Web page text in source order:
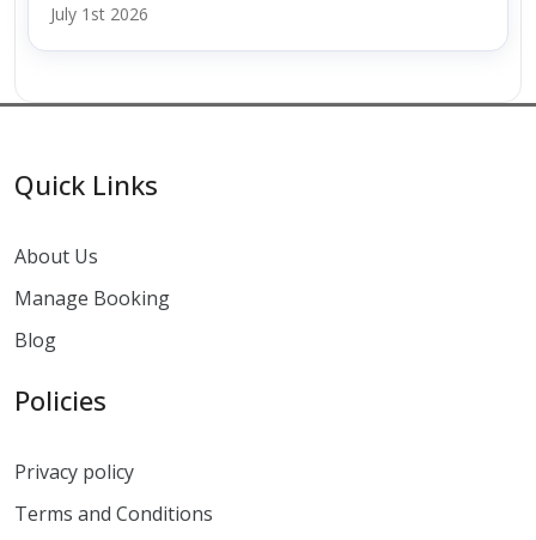
July 1st 2026
Quick Links
About Us
Manage Booking
Blog
Policies
Privacy policy
Terms and Conditions